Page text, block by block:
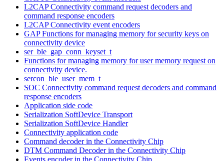
L2CAP Connectivity command request decoders and
command response encoders
L2CAP Connectivity event encoders
GAP Functions for managing memory for security keys on
connectivity device
ser_ble_gap_conn_keyset_t
Functions for managing memory for user memory request on
connectivity device.
sercon_ble_user_mem_t
SOC Connectivity command request decoders and command
response encoders
Application side code
Serialization SoftDevice Transport
Serialization SoftDevice Handler
Connectivity application code
Command decoder in the Connectivity Chip
DTM Command Decoder in the Connectivity Chip
Events encoder in the Connectivity Chip